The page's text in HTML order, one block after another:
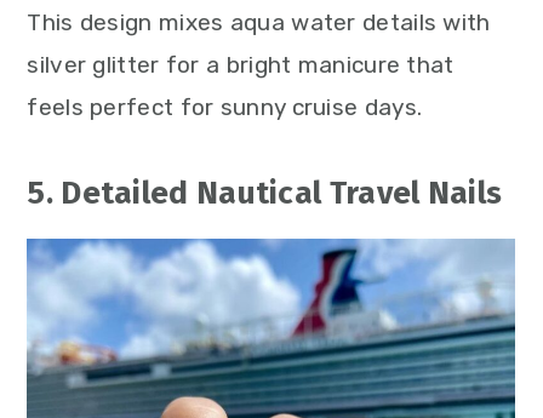
This design mixes aqua water details with
silver glitter for a bright manicure that
feels perfect for sunny cruise days.
5. Detailed Nautical Travel Nails